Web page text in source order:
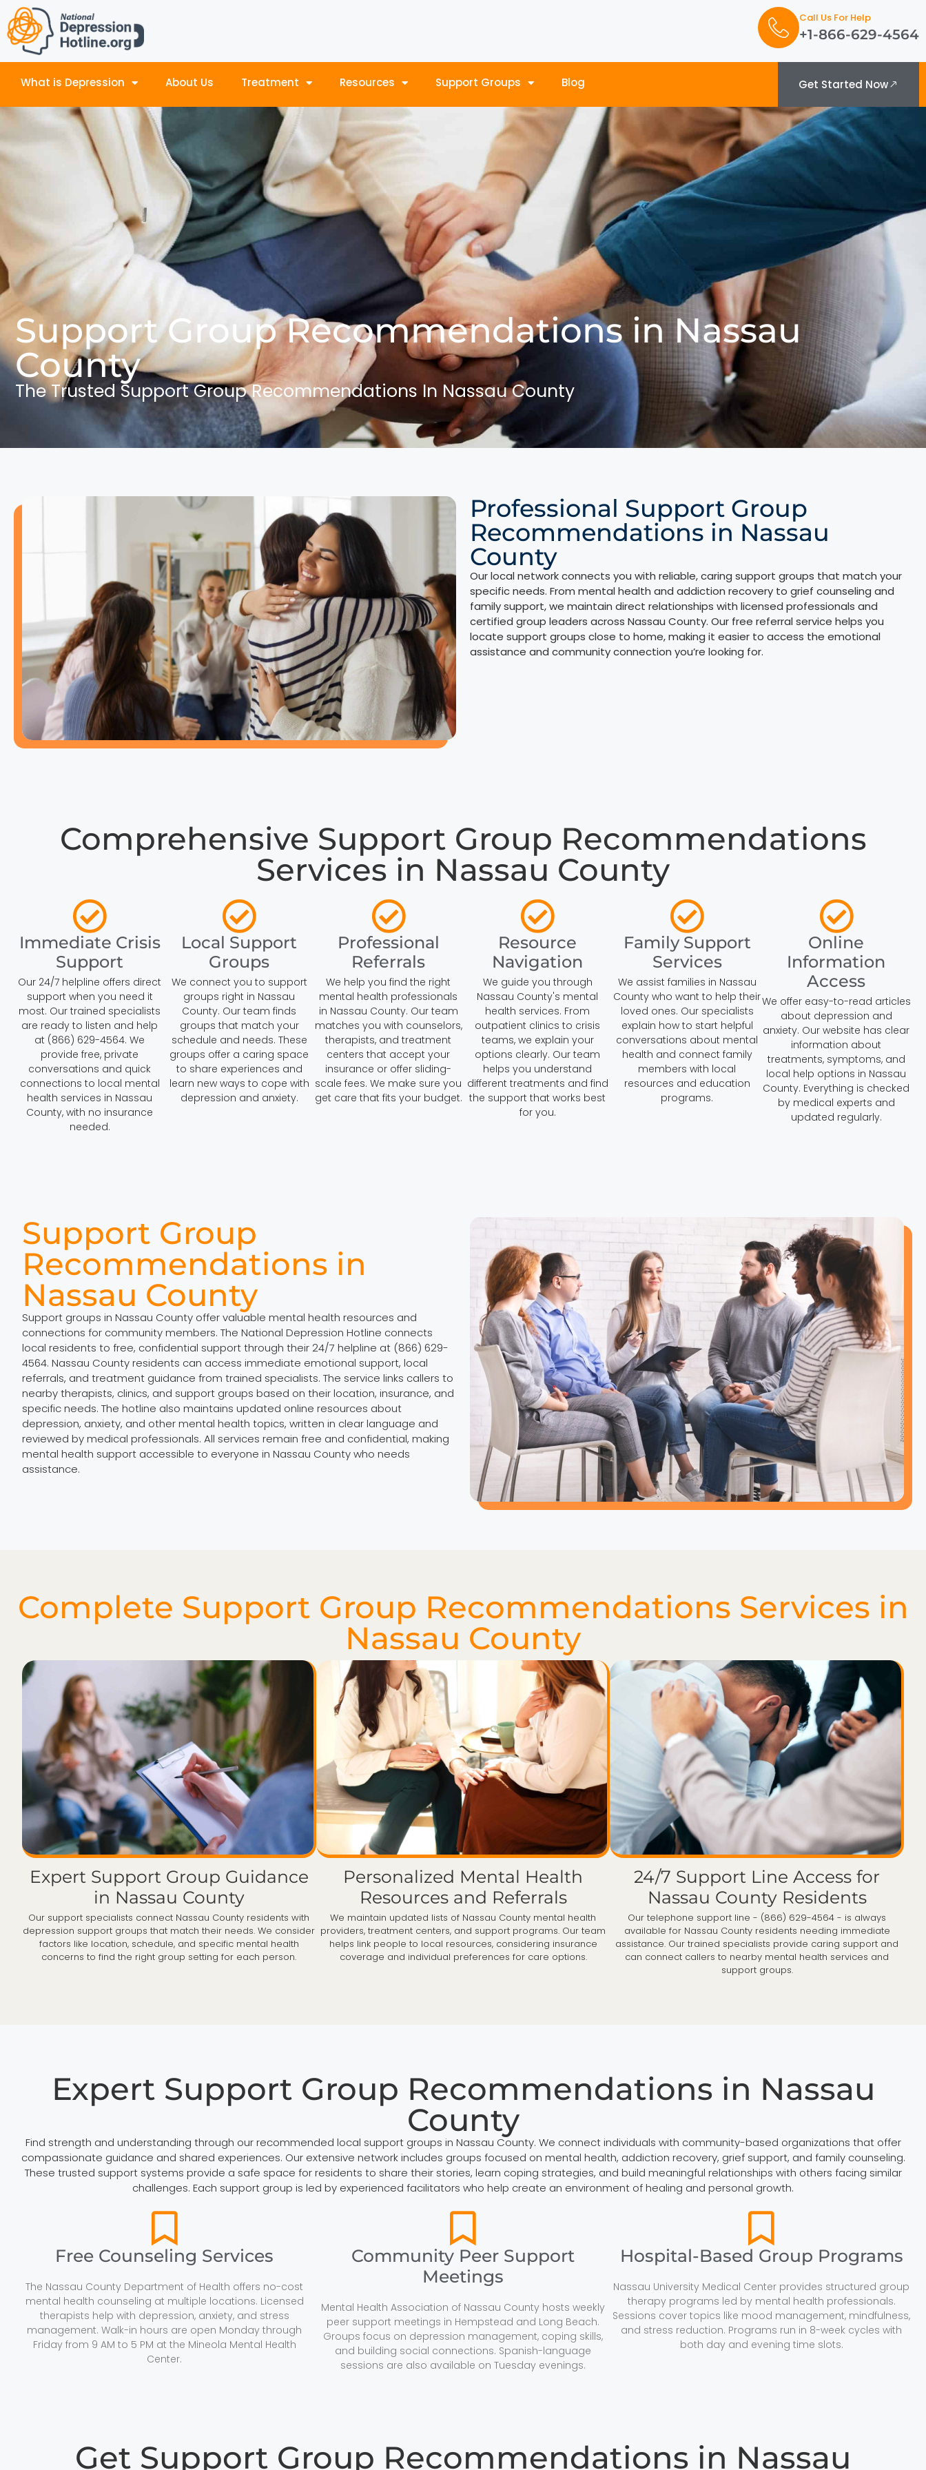
Call Us For Help
+1-866-629-4564
What is Depression About Us Treatment Resources Support Groups Blog Get Started Now
Support Group Recommendations in Nassau
County
The Trusted Support Group Recommendations In Nassau County
Professional Support Group
Recommendations in Nassau
County
Our local network connects you with reliable, caring support groups that match your
specific needs. From mental health and addiction recovery to grief counseling and
family support, we maintain direct relationships with licensed professionals and
certified group leaders across Nassau County. Our free referral service helps you
locate support groups close to home, making it easier to access the emotional
assistance and community connection you’re looking for.
Comprehensive Support Group Recommendations
Services in Nassau County
Immediate Crisis
Support
Our 24/7 helpline offers direct
support when you need it
most. Our trained specialists
are ready to listen and help
at (866) 629-4564. We
provide free, private
conversations and quick
connections to local mental
health services in Nassau
County, with no insurance
needed.
Local Support
Groups
We connect you to support
groups right in Nassau
County. Our team finds
groups that match your
schedule and needs. These
groups offer a caring space
to share experiences and
learn new ways to cope with
depression and anxiety.
Professional
Referrals
We help you find the right
mental health professionals
in Nassau County. Our team
matches you with counselors,
therapists, and treatment
centers that accept your
insurance or offer sliding-
scale fees. We make sure you
get care that fits your budget.
Resource
Navigation
We guide you through
Nassau County's mental
health services. From
outpatient clinics to crisis
teams, we explain your
options clearly. Our team
helps you understand
different treatments and find
the support that works best
for you.
Family Support
Services
We assist families in Nassau
County who want to help their
loved ones. Our specialists
explain how to start helpful
conversations about mental
health and connect family
members with local
resources and education
programs.
Online
Information
Access
We offer easy-to-read articles
about depression and
anxiety. Our website has clear
information about
treatments, symptoms, and
local help options in Nassau
County. Everything is checked
by medical experts and
updated regularly.
Support Group
Recommendations in
Nassau County
Support groups in Nassau County offer valuable mental health resources and
connections for community members. The National Depression Hotline connects
local residents to free, confidential support through their 24/7 helpline at (866) 629-
4564. Nassau County residents can access immediate emotional support, local
referrals, and treatment guidance from trained specialists. The service links callers to
nearby therapists, clinics, and support groups based on their location, insurance, and
specific needs. The hotline also maintains updated online resources about
depression, anxiety, and other mental health topics, written in clear language and
reviewed by medical professionals. All services remain free and confidential, making
mental health support accessible to everyone in Nassau County who needs
assistance.
Complete Support Group Recommendations Services in
Nassau County
Expert Support Group Guidance
in Nassau County
Our support specialists connect Nassau County residents with
depression support groups that match their needs. We consider
factors like location, schedule, and specific mental health
concerns to find the right group setting for each person.
Personalized Mental Health
Resources and Referrals
We maintain updated lists of Nassau County mental health
providers, treatment centers, and support programs. Our team
helps link people to local resources, considering insurance
coverage and individual preferences for care options.
24/7 Support Line Access for
Nassau County Residents
Our telephone support line - (866) 629-4564 - is always
available for Nassau County residents needing immediate
assistance. Our trained specialists provide caring support and
can connect callers to nearby mental health services and
support groups.
Expert Support Group Recommendations in Nassau
County
Find strength and understanding through our recommended local support groups in Nassau County. We connect individuals with community-based organizations that offer
compassionate guidance and shared experiences. Our extensive network includes groups focused on mental health, addiction recovery, grief support, and family counseling.
These trusted support systems provide a safe space for residents to share their stories, learn coping strategies, and build meaningful relationships with others facing similar
challenges. Each support group is led by experienced facilitators who help create an environment of healing and personal growth.
Free Counseling Services
The Nassau County Department of Health offers no-cost
mental health counseling at multiple locations. Licensed
therapists help with depression, anxiety, and stress
management. Walk-in hours are open Monday through
Friday from 9 AM to 5 PM at the Mineola Mental Health
Center.
Community Peer Support
Meetings
Mental Health Association of Nassau County hosts weekly
peer support meetings in Hempstead and Long Beach.
Groups focus on depression management, coping skills,
and building social connections. Spanish-language
sessions are also available on Tuesday evenings.
Hospital-Based Group Programs
Nassau University Medical Center provides structured group
therapy programs led by mental health professionals.
Sessions cover topics like mood management, mindfulness,
and stress reduction. Programs run in 8-week cycles with
both day and evening time slots.
Get Support Group Recommendations in Nassau